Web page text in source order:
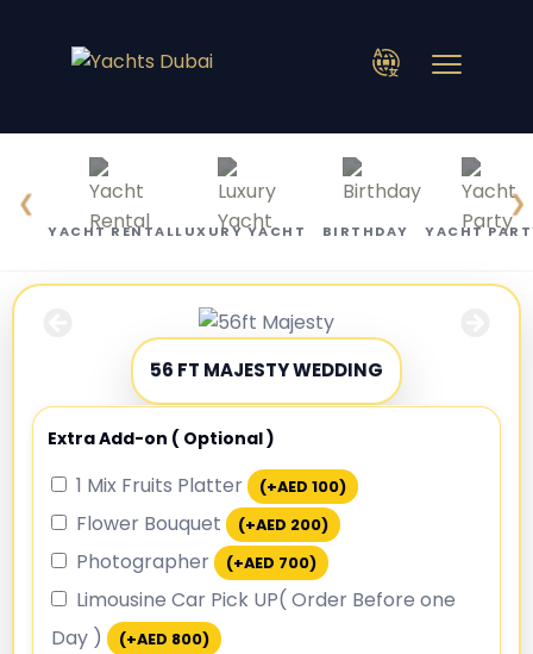
❮ ❯
YACHT RENTALLUXURY YACHT BIRTHDAY YACHT
56 FT MAJESTY WEDDING
Extra Add-on ( Optional )
1 Mix Fruits Platter (+AED 100)
Flower Bouquet (+AED 200)
Photographer (+AED 700)
Limousine Car Pick UP( Order Before one
Day )
(+AED 800)